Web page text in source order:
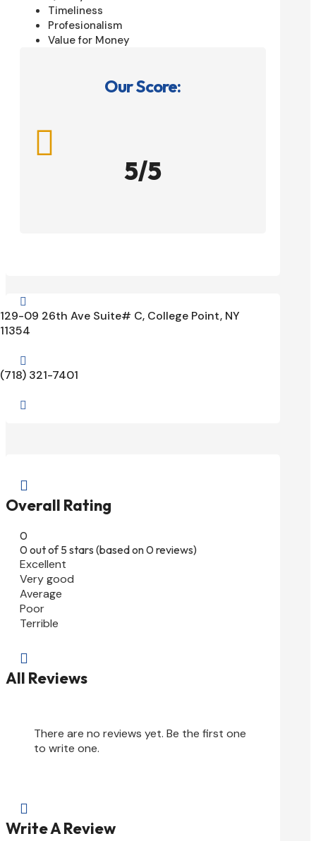
Timeliness
Profesionalism
Value for Money
Our Score:

5/5

129-09 26th Ave Suite# C, College Point, NY
11354

(718) 321-7401


Overall Rating
0
0 out of 5 stars (based on 0 reviews)
Excellent
Very good
Average
Poor
Terrible

All Reviews
There are no reviews yet. Be the first one
to write one.

Write A Review